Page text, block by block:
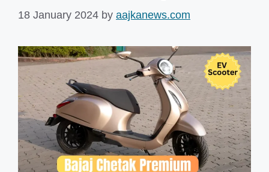
18 January 2024 by aajkanews.com